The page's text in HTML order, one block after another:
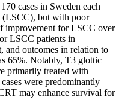
cases in Sweden each
(LSCC), but with poor
improvement for LSCC over
LSCC patients in
and outcomes in relation to
65%. Notably, T3 glottic
primarily treated with
were predominantly
may enhance survival for